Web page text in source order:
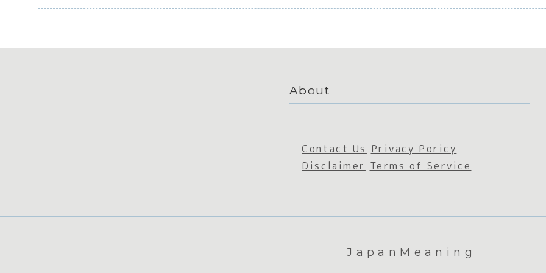
About
Contact Us Privacy Poricy
Disclaimer Terms of Service
JapanMeaning